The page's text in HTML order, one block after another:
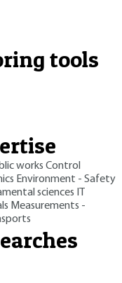
tools
works Control
Environment - Safety
sciences
Measurements -